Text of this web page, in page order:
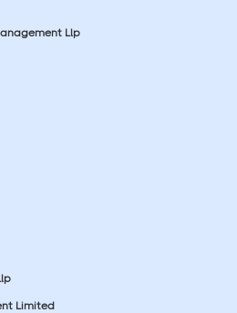
Llp
Limited